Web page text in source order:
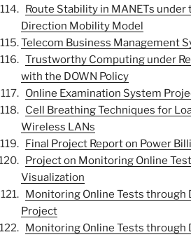
Route Stability in MANETs under
Direction Mobility Model
Telecom Business Management
Trustworthy Computing under
with the DOWN Policy
Online Examination System
Cell Breathing Techniques for
Wireless LANs
Final Project Report on Power
Project on Monitoring Online
Visualization
Monitoring Online Tests through
Project
Monitoring Online Tests through